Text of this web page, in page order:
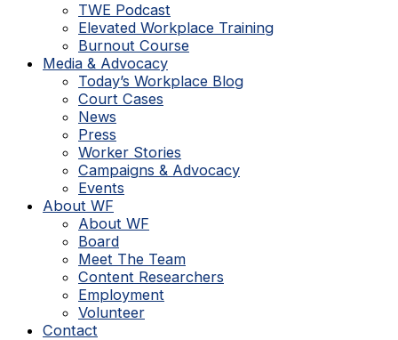
TWE Podcast
Elevated Workplace Training
Burnout Course
Media & Advocacy
Today’s Workplace Blog
Court Cases
News
Press
Worker Stories
Campaigns & Advocacy
Events
About WF
About WF
Board
Meet The Team
Content Researchers
Employment
Volunteer
Contact